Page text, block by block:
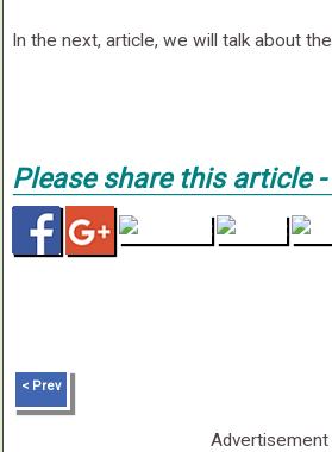
In the next, article, we will talk about the
Please share this article -
< Prev
Advertisement